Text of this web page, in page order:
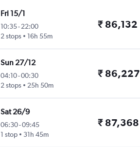
Fri 15/1
10:35- 22:00
2 stops
16h 55m
₹ 86,132
Sun 27/12
04:10-00:30
2 stops
25h 50m
₹ 86,227
Sat 26/9
06:30-09:45
1 stop
31h 45m
₹ 87,368